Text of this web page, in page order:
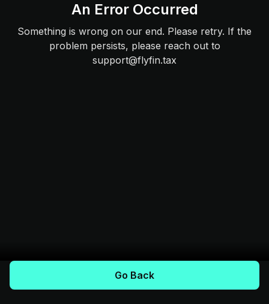
An Error Occurred
Something is wrong on our end. Please retry. If the
problem persists, please reach out to
support@flyfin.tax
Go Back